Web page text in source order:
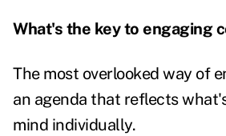
What's the key to engaging
The most overlooked way of
an agenda that reflects
mind individually.